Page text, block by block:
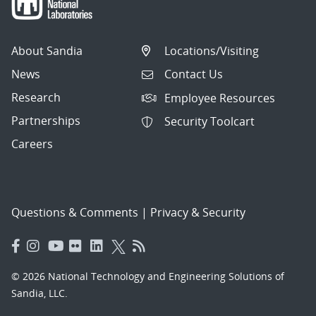
About Sandia
News
Research
Partnerships
Careers
Locations/Visiting
Contact Us
Employee Resources
Security Toolcart
Questions & Comments | Privacy & Security
© 2026 National Technology and Engineering Solutions of
Sandia, LLC.